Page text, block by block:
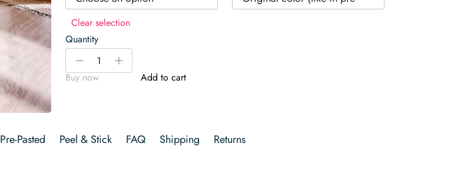
Clear selection
Quantity
Fauna
Australia
-
+
Buy now
Add to cart
Pre-Pasted Peel & Stick FAQ Shipping Returns